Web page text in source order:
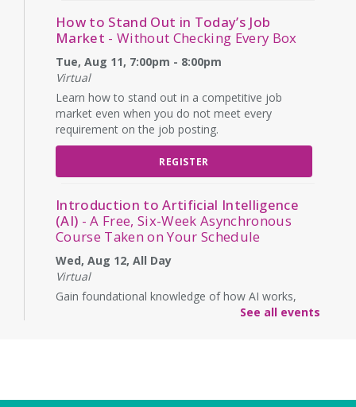
How to Stand Out in Today’s Job
Market - Without Checking Every Box
Tue, Aug 11, 7:00pm - 8:00pm
Virtual
Learn how to stand out in a competitive job
market even when you do not meet every
requirement on the job posting.
REGISTER
Introduction to Artificial Intelligence
(AI) - A Free, Six-Week Asynchronous
Course Taken on Your Schedule
Wed, Aug 12, All Day
Virtual
Gain foundational knowledge of how AI works,
how it will affect the workforce, and its ethical
See all events